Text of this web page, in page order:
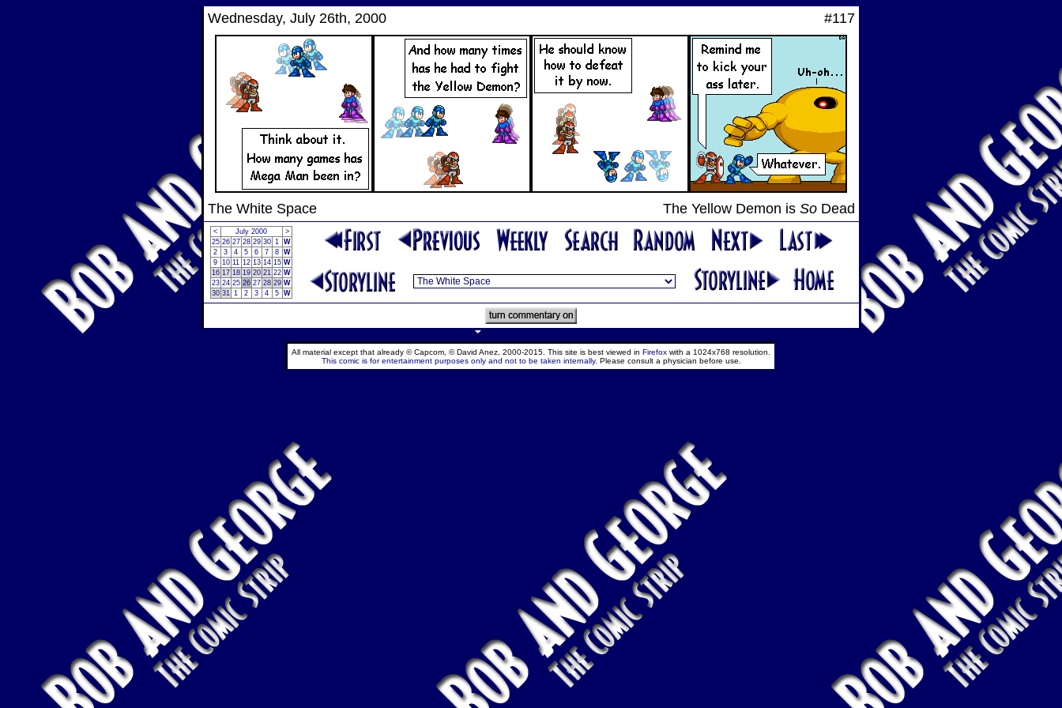
Wednesday, July 26th, 2000 #117
The White Space The Yellow Demon is SoDead
< July 2000
>
25 26 27 28 29 30 1 W
2
3 4 5 6 7 8 W
9 10 11 12 13 14 15 W
16 17 18 19 20 21 22 W
23 24 25 26 27 28 29 W
30 31 1 2 3 4 5 W
All material except that already © Capcom, © David Anez, 2000-2015. This site is best viewed in Firefox with a 1024x768 resolution.
This comic is for entertainment purposes only and not to be taken internally. Please consult a physician before use.